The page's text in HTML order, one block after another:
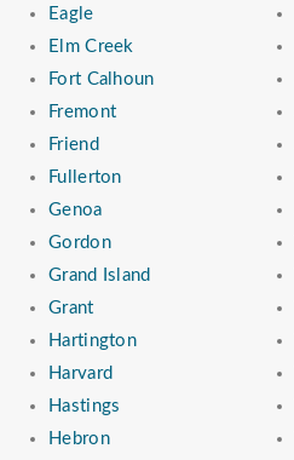
Eagle
Elm Creek
Fort Calhoun
Fremont
Friend
Fullerton
Genoa
Gordon
Grand Island
Grant
Hartington
Harvard
Hastings
Hebron